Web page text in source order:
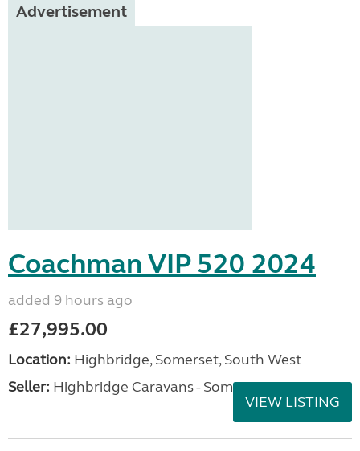
Advertisement
Coachman VIP 520 2024
added 9 hours ago
£27,995.00
Location: Highbridge, Somerset, South West
Seller: Highbridge Caravans - Somerset
VIEW LISTING